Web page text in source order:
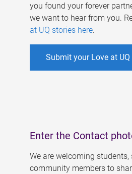
you found your forever
we want to hear from you.
at UQ stories here.
Submit your Love at
Enter the Contact
We are welcoming
community members to